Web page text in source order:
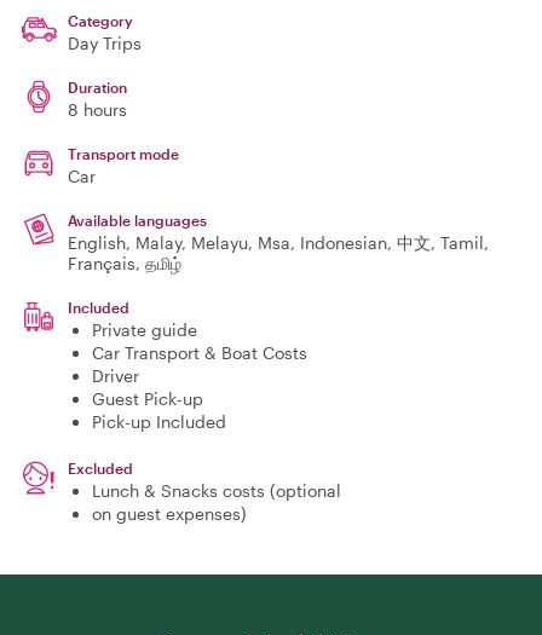
Category
Day Trips
Duration
8 hours
Transport mode
Car
Available languages
English, Malay, Melayu, Msa, Indonesian, 中文, Tamil,
Français, தமிழ்
Included
Private guide
Car Transport & Boat Costs
Driver
Guest Pick-up
Pick-up Included
Excluded
Lunch & Snacks costs (optional
on guest expenses)